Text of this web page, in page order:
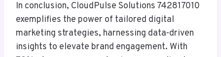
In conclusion, CloudPulse Solutions 742817010
exemplifies the power of tailored digital
marketing strategies, harnessing data-driven
insights to elevate brand engagement. With